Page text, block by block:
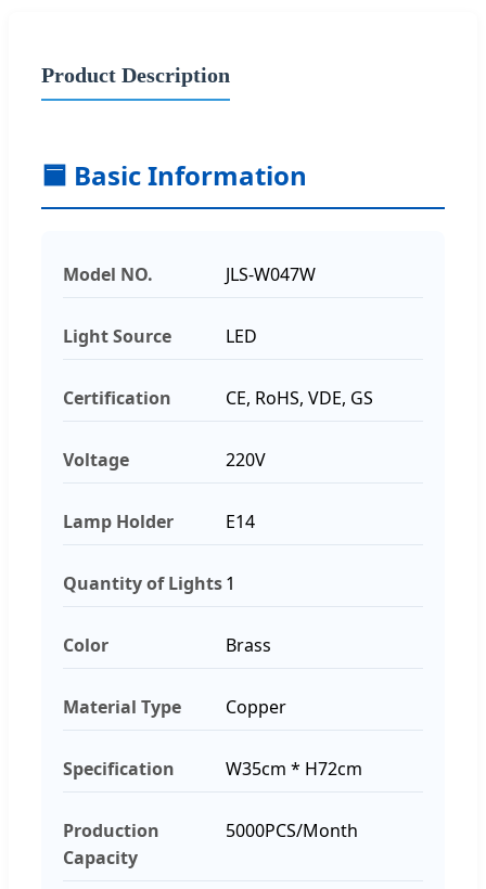
Product Description
🟦 Basic Information
Model NO. JLS-W047W
Light Source LED
Certification CE, RoHS, VDE, GS
Voltage 220V
Lamp Holder E14
Quantity of Lights1
Color Brass
Material Type Copper
Specification W35cm * H72cm
Production
Capacity
5000PCS/Month